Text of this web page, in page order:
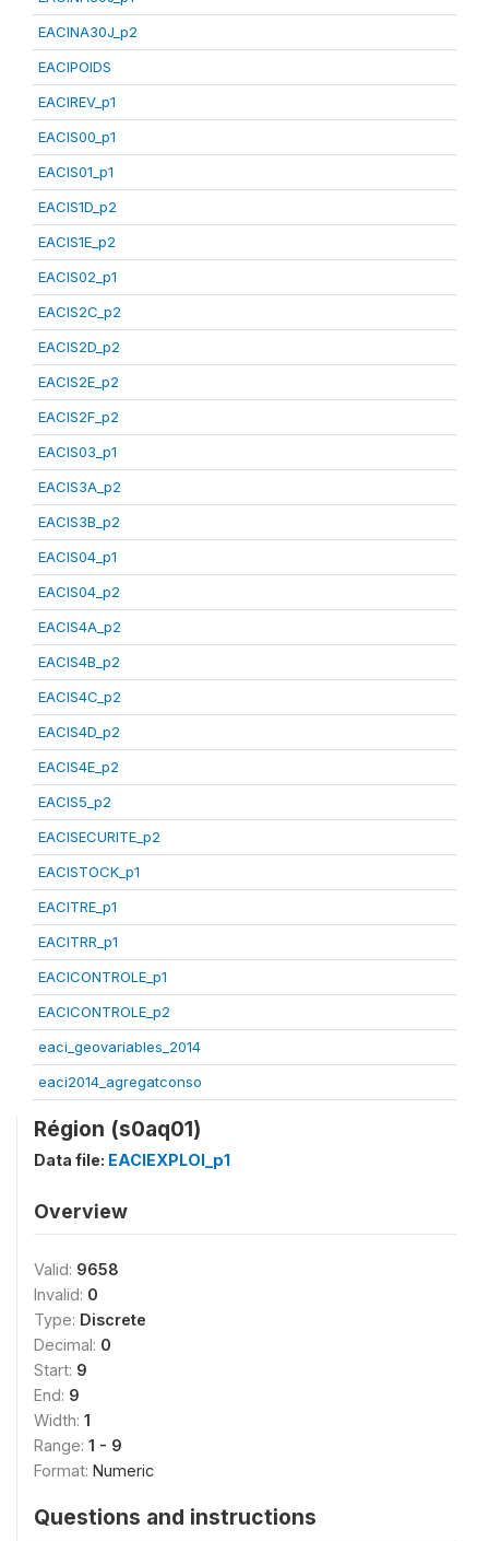
EACINA30J_p2
EACIPOIDS
EACIREV_p1
EACIS00_p1
EACIS01_p1
EACIS1D_p2
EACIS1E_p2
EACIS02_p1
EACIS2C_p2
EACIS2D_p2
EACIS2E_p2
EACIS2F_p2
EACIS03_p1
EACIS3A_p2
EACIS3B_p2
EACIS04_p1
EACIS04_p2
EACIS4A_p2
EACIS4B_p2
EACIS4C_p2
EACIS4D_p2
EACIS4E_p2
EACIS5_p2
EACISECURITE_p2
EACISTOCK_p1
EACITRE_p1
EACITRR_p1
EACICONTROLE_p1
EACICONTROLE_p2
eaci_geovariables_2014
eaci2014_agregatconso
Région (s0aq01)
Data file: EACIEXPLOI_p1
Overview
Valid: 9658
Invalid: 0
Type: Discrete
Decimal: 0
Start: 9
End: 9
Width: 1
Range: 1 - 9
Format: Numeric
Questions and instructions